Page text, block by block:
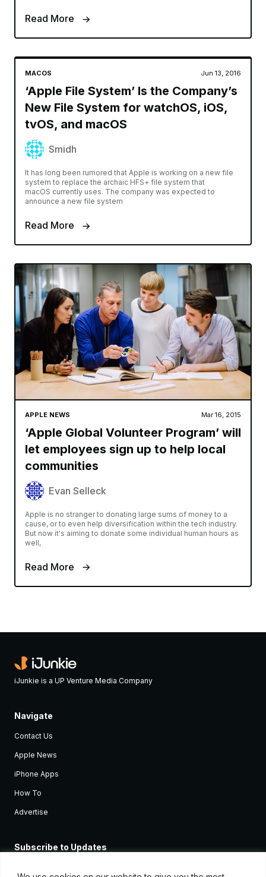
Read More
MACOS Jun 13, 2016
‘Apple File System’ Is the Company’s
New File System for watchOS, iOS,
tvOS, and macOS
Smidh
It has long been rumored that Apple is working on a new file
system to replace the archaic HFS+ file system that
macOS currently uses. The company was expected to
announce a new file system
Read More
APPLE NEWS Mar 16, 2015
‘Apple Global Volunteer Program’ will
let employees sign up to help local
communities
Evan Selleck
Apple is no stranger to donating large sums of money to a
cause, or to even help diversification within the tech industry.
But now it's aiming to donate some individual human hours as
well,
Read More
iJunkie is a UP Venture Media Company
Navigate
Contact Us
Apple News
iPhone Apps
How To
Advertise
Subscribe to Updates
Apple devices.